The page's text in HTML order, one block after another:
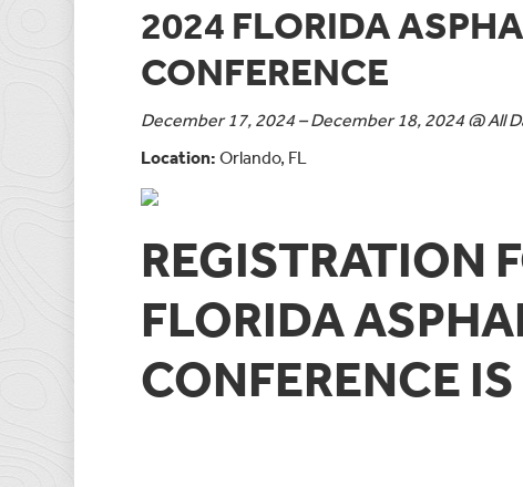
2024 FLORIDA
CONFERENCE
December 17, 2024 – December 18, 2024 @ All
Location:Orlando, FL
REGISTRATION
FLORIDA
CONFERENCE